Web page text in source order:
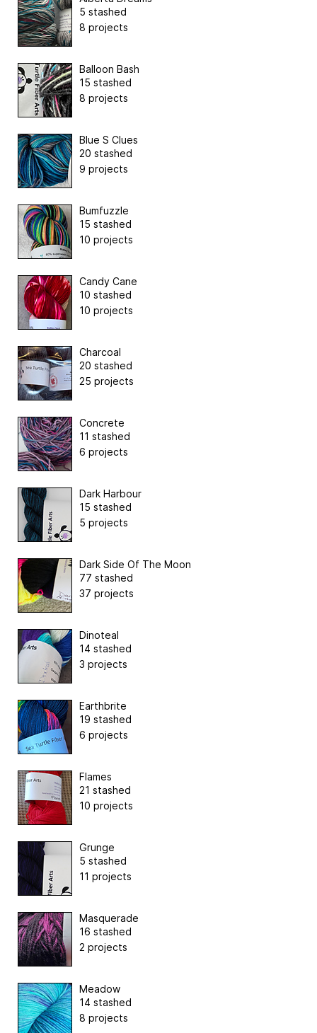
5 stashed
8 projects
Balloon Bash
15 stashed
8 projects
Blue S Clues
20 stashed
9 projects
Bumfuzzle
15 stashed
10 projects
Candy Cane
10 stashed
10 projects
Charcoal
20 stashed
25 projects
Concrete
11 stashed
6 projects
Dark Harbour
15 stashed
5 projects
Dark Side Of The Moon
77 stashed
37 projects
Dinoteal
14 stashed
3 projects
Earthbrite
19 stashed
6 projects
Flames
21 stashed
10 projects
Grunge
5 stashed
11 projects
Masquerade
16 stashed
2 projects
Meadow
14 stashed
8 projects